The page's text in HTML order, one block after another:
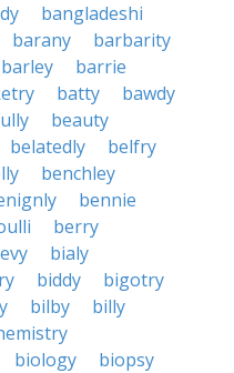
bangladeshi
barany
barbarity
barley
barrie
batty
bawdy
beauty
belatedly
belfry
benchley
bennie
berry
bialy
biddy
bigotry
bilby
billy
biology
biopsy